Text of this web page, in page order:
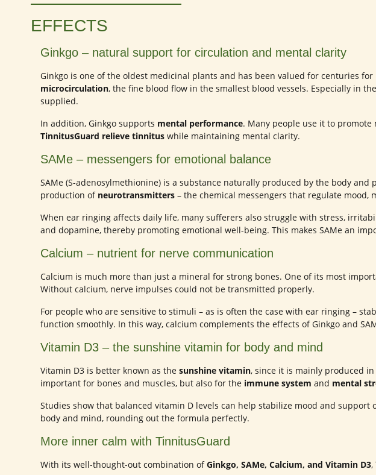
EFFECTS
Ginkgo – natural support for circulation and mental clarity
Ginkgo is one of the oldest medicinal plants and has been valued for centuries
microcirculation, the fine blood flow in the smallest blood vessels. Especially in
supplied.
In addition, Ginkgo supports mental performance. Many people use it to promote
TinnitusGuard relieve tinnituswhile maintaining mental clarity.
SAMe – messengers for emotional balance
SAMe (S-adenosylmethionine) is a substance naturally produced by the body
production of neurotransmitters– the chemical messengers that regulate mood,
When ear ringing affects daily life, many sufferers also struggle with stress,
and dopamine, thereby promoting emotional well-being. This makes SAMe an
Calcium – nutrient for nerve communication
Calcium is much more than just a mineral for strong bones. One of its most
Without calcium, nerve impulses could not be transmitted properly.
For people who are sensitive to stimuli – as is often the case with ear ringing –
function smoothly. In this way, calcium complements the effects of Ginkgo and
Vitamin D3 – the sunshine vitamin for body and mind
Vitamin D3 is better known as the sunshine vitamin, since it is mainly produced
important for bones and muscles, but also for the immune system and mental
Studies show that balanced vitamin D levels can help stabilize mood and
body and mind, rounding out the formula perfectly.
More inner calm with TinnitusGuard
With its well-thought-out combination ofGinkgo, SAMe, Calcium, and Vitamin D3,